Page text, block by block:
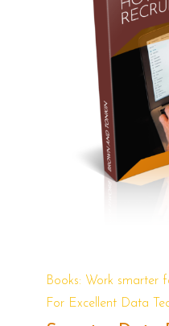
Books: Work smarter
For Excellent Data